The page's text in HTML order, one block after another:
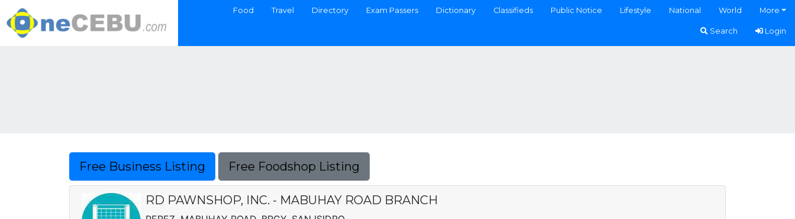
Food Travel Directory Exam Passers Dictionary Classifieds Public Notice Lifestyle National World More
Search Login
Free Business Listing Free Foodshop Listing
RD PAWNSHOP, INC. - MABUHAY ROAD BRANCH